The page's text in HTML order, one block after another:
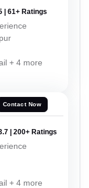
| 61+ Ratings
+ 4 more
Contact Now
| 200+ Ratings
+ 4 more